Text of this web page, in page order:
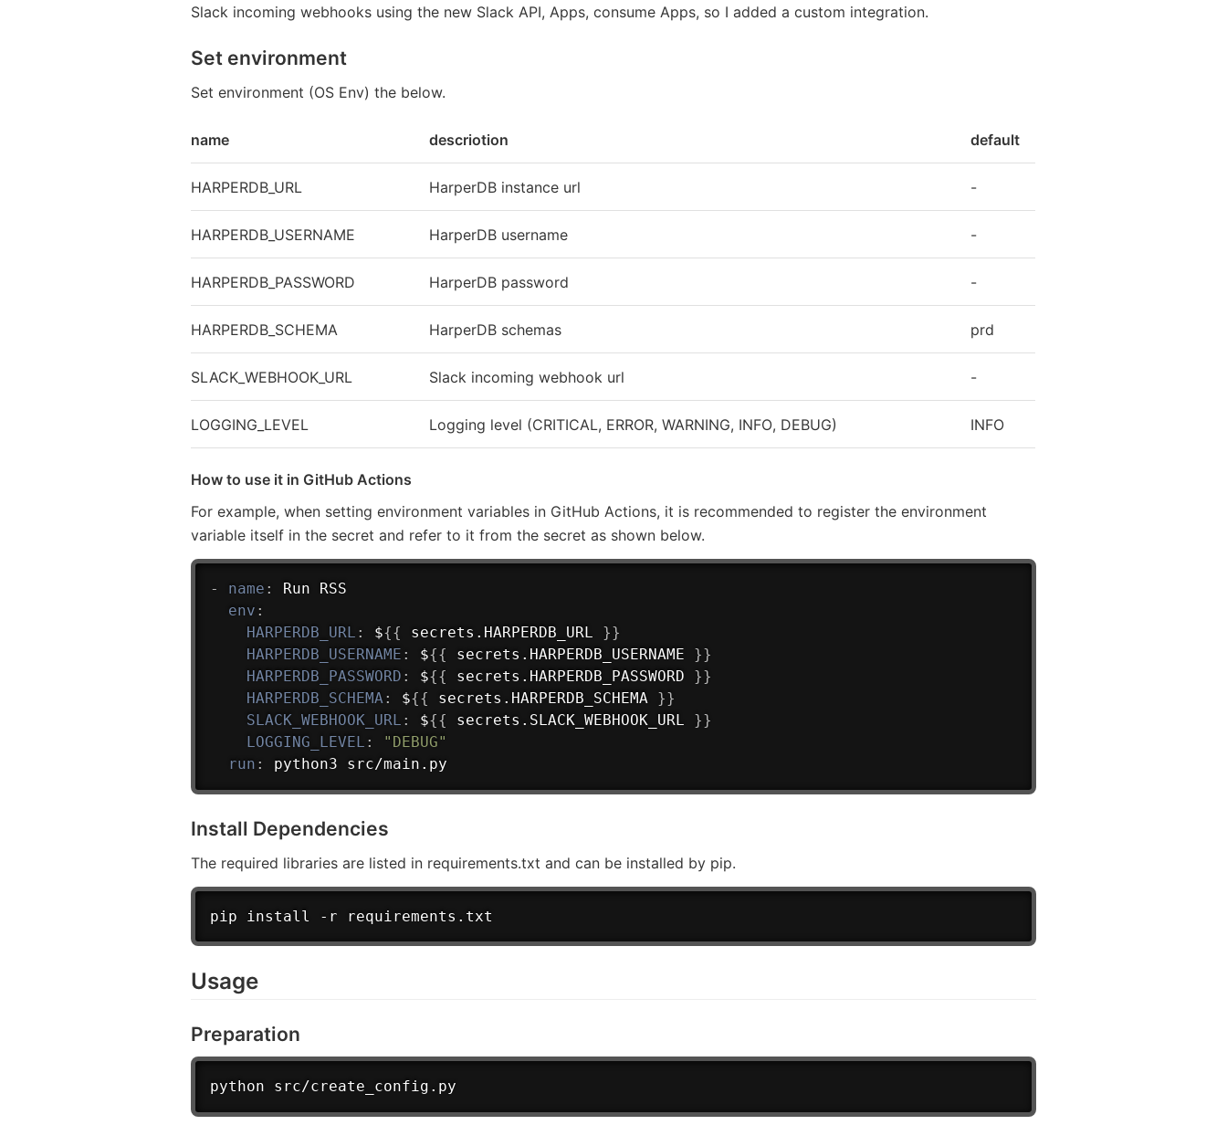
Slack incoming webhooks using the new Slack API, Apps, consume Apps, so I added a custom integration.
Set environment
Set environment (OS Env) the below.
name descriotion default
HARPERDB_URL HarperDB instance url -
HARPERDB_USERNAME HarperDB username -
HARPERDB_PASSWORD HarperDB password -
HARPERDB_SCHEMA HarperDB schemas prd
SLACK_WEBHOOK_URL Slack incoming webhook url -
LOGGING_LEVEL Logging level (CRITICAL, ERROR, WARNING, INFO, DEBUG) INFO
How to use it in GitHub Actions
For example, when setting environment variables in GitHub Actions, it is recommended to register the environment
variable itself in the secret and refer to it from the secret as shown below.
- name :
Run RSS
env :
HARPERDB_URL : ${{ secrets.HARPERDB_URL }}
HARPERDB_USERNAME : ${{ secrets.HARPERDB_USERNAME }}
HARPERDB_PASSWORD : ${{ secrets.HARPERDB_PASSWORD }}
HARPERDB_SCHEMA: ${{ secrets.HARPERDB_SCHEMA }}
SLACK_WEBHOOK_URL : ${{ secrets.SLACK_WEBHOOK_URL }}
LOGGING_LEVEL :
"DEBUG"
run : python3 src/main.py
Install Dependencies
The required libraries are listed in requirements.txt and can be installed by pip.
pip install -r requirements.txt
Usage
Preparation
python src/create_config.py